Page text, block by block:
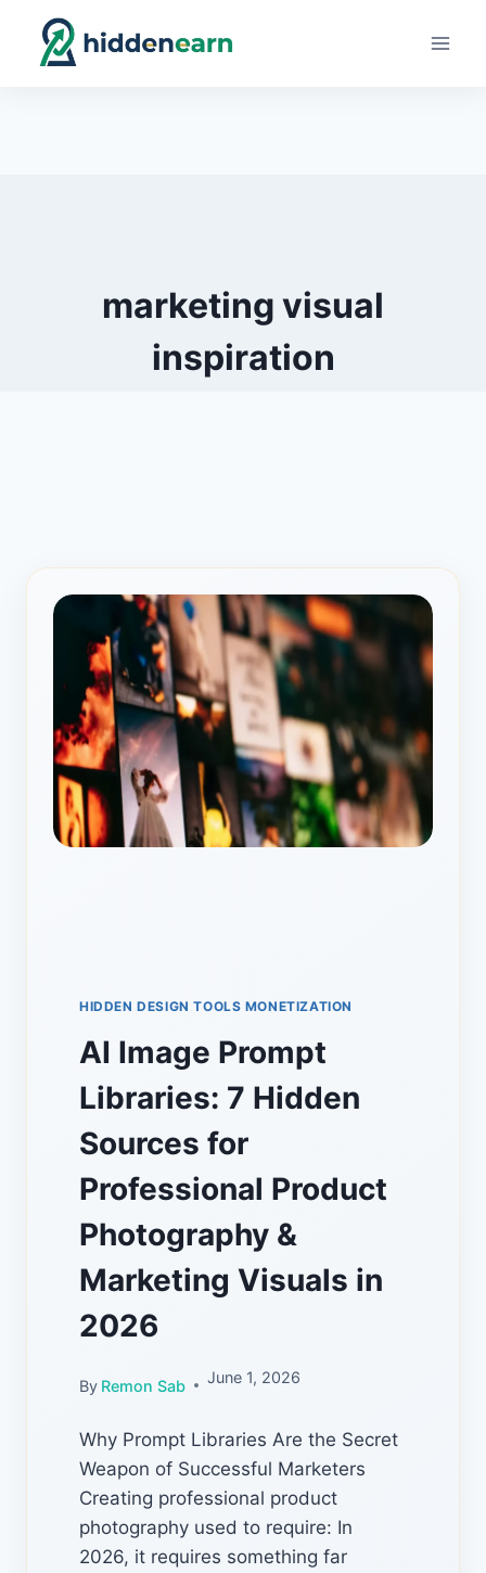
content
marketing visual
inspiration
HIDDEN DESIGN TOOLS MONETIZATION
AI Image Prompt
Libraries: 7 Hidden
Sources for
Professional Product
Photography &
Marketing Visuals in
2026
By Remon Sab June 1, 2026
Why Prompt Libraries Are the Secret
Weapon of Successful Marketers
Creating professional product
photography used to require: In
2026, it requires something far